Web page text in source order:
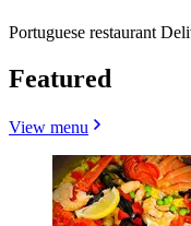
Portuguese restaurant
Featured
View menu